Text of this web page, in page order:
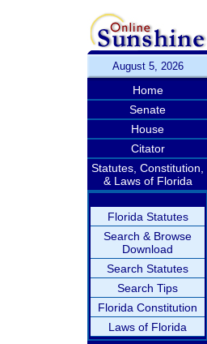
August 5, 2026
Home
Senate
House
Citator
Statutes, Constitution,
& Laws of Florida
Florida Statutes
Search & Browse
Download
Search Statutes
Search Tips
Florida Constitution
Laws of Florida